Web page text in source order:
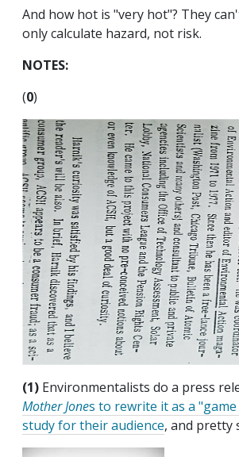
And how hot is "very hot"? They
only calculate hazard, not risk.
NOTES:
(0)
(1) Environmentalists do a press
Mother Jones to rewrite it as a
study for their audience, and pretty